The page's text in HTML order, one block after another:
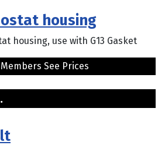
housing
housing, use with G13 Gasket
See Prices
belt...